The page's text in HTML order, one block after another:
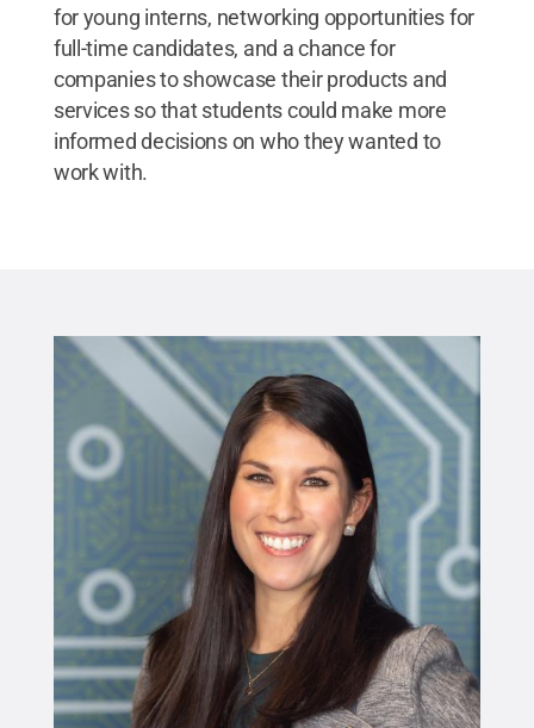
for young interns, networking opportunities for
full-time candidates, and a chance for
companies to showcase their products and
services so that students could make more
informed decisions on who they wanted to
work with.